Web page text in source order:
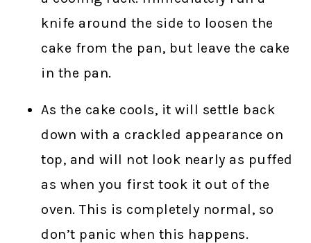
knife around the side to loosen the
cake from the pan, but leave the cake
in the pan.
As the cake cools, it will settle back
down with a crackled appearance on
top, and will not look nearly as puffed
as when you first took it out of the
oven. This is completely normal, so
don’t panic when this happens.